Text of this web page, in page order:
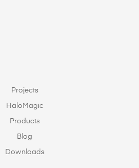
Projects
HaloMagic
Products
Blog
Downloads